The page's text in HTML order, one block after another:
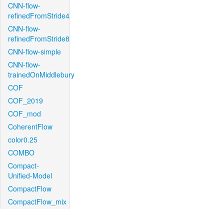
CNN-flow-
refinedFromStride4
CNN-flow-
refinedFromStride8
CNN-flow-simple
CNN-flow-
trainedOnMiddlebury
COF
COF_2019
COF_mod
CoherentFlow
color0.25
COMBO
Compact-
Unified-Model
CompactFlow
CompactFlow_mix